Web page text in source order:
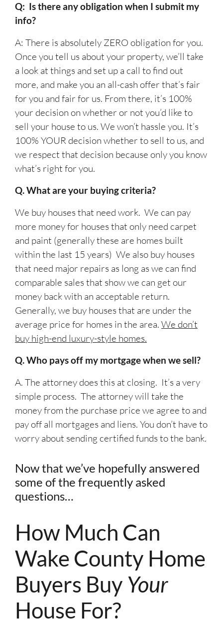
Q: Is there any obligation when I submit my
info?
A: There is absolutely ZERO obligation for you.
Once you tell us about your property, we’ll take
a look at things and set up a call to find out
more, and make you an all-cash offer that’s fair
for you and fair for us. From there, it’s 100%
your decision on whether or not you’d like to
sell your house to us. We won’t hassle you. It’s
100% YOUR decision whether to sell to us, and
we respect that decision because only you know
what’s right for you.
Q. What are your buying criteria?
We buy houses that need work. We can pay
more money for houses that only need carpet
and paint (generally these are homes built
within the last 15 years) We also buy houses
that need major repairs as long as we can find
comparable sales that show we can get our
money back with an acceptable return.
Generally, we buy houses that are under the
average price for homes in the area. We don’t
buy high-end luxury-style homes.
Q. Who pays off my mortgage when we sell?
A. The attorney does this at closing. It’s a very
simple process. The attorney will take the
money from the purchase price we agree to and
pay off all mortgages and liens. You don’t have to
worry about sending certified funds to the bank.
Now that we’ve hopefully answered
some of the frequently asked
questions…
How Much Can
Wake County Home
Buyers Buy Your
House For?